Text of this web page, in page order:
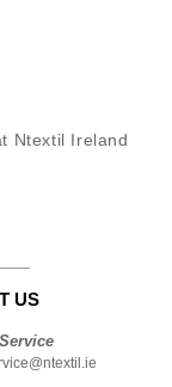
Ntextil Ireland
US